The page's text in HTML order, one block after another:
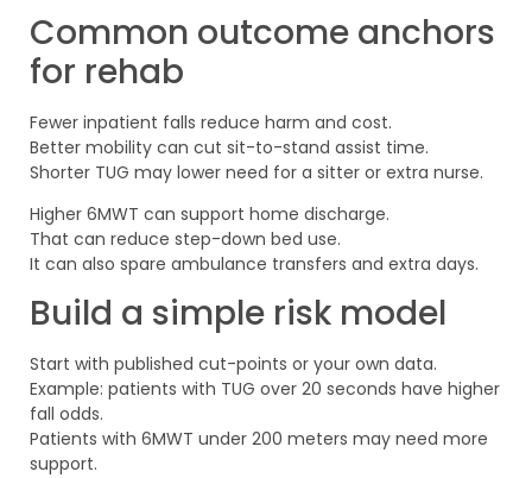
Common outcome anchors
for rehab
Fewer inpatient falls reduce harm and cost.
Better mobility can cut sit-to-stand assist time.
Shorter TUG may lower need for a sitter or extra nurse.
Higher 6MWT can support home discharge.
That can reduce step-down bed use.
It can also spare ambulance transfers and extra days.
Build a simple risk model
Start with published cut-points or your own data.
Example: patients with TUG over 20 seconds have higher
fall odds.
Patients with 6MWT under 200 meters may need more
support.